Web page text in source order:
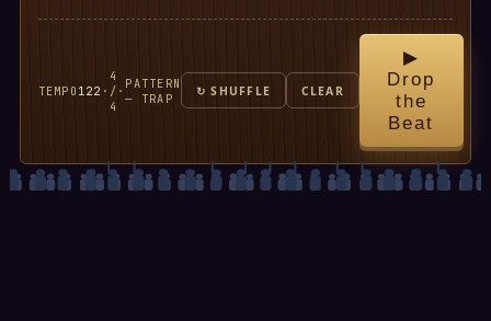
TEMPO 122 ·
4
/
4
· PATTERN
— TRAP
↻ SHUFFLE CLEAR
▶
Drop
the
Beat